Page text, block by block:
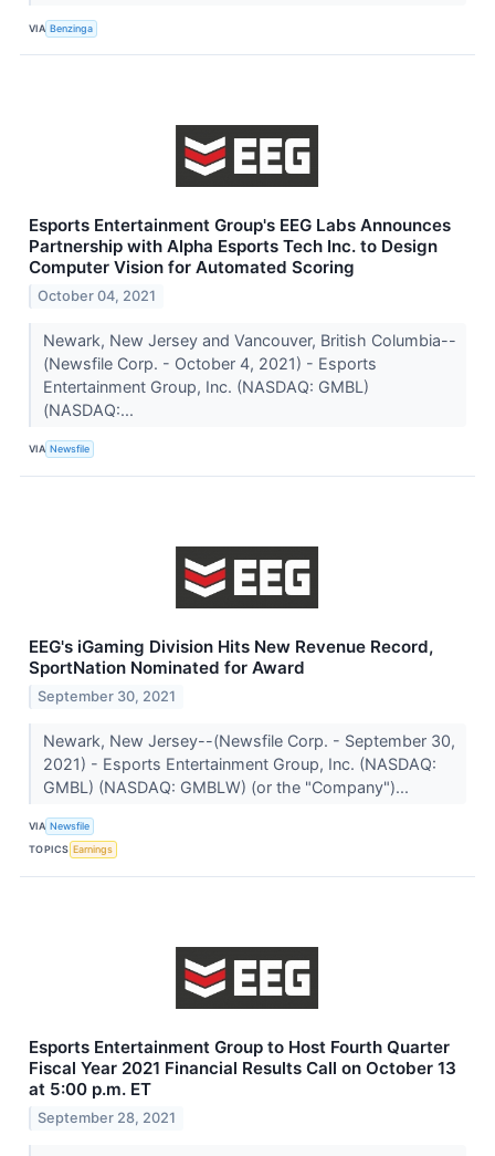
VIA Benzinga
Esports Entertainment Group's EEG Labs Announces
Partnership with Alpha Esports Tech Inc. to Design
Computer Vision for Automated Scoring
October 04, 2021
Newark, New Jersey and Vancouver, British Columbia--
(Newsfile Corp. - October 4, 2021) - Esports
Entertainment Group, Inc. (NASDAQ: GMBL)
(NASDAQ:...
VIA Newsfile
EEG's iGaming Division Hits New Revenue Record,
SportNation Nominated for Award
September 30, 2021
Newark, New Jersey--(Newsfile Corp. - September 30,
2021) - Esports Entertainment Group, Inc. (NASDAQ:
GMBL) (NASDAQ: GMBLW) (or the "Company")...
VIA Newsfile
TOPICS Earnings
Esports Entertainment Group to Host Fourth Quarter
Fiscal Year 2021 Financial Results Call on October 13
at 5:00 p.m. ET
September 28, 2021